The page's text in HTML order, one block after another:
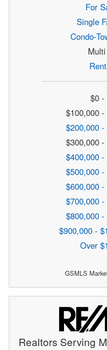
For
Single
Condo-
$0 -
$100,000
$200,000
$300,000
$400,000
$500,000
$600,000
$700,000
$800,000
$900,000 -
Over
GSMLS
Realtors Serving